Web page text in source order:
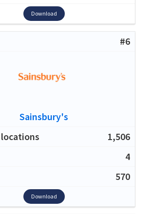
Download
#6
Sainsbury's
1,506
4
570
Download